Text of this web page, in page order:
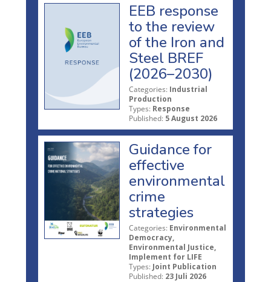
EEB response
to the review
of the Iron and
Steel BREF
(2026–2030)
Categories: Industrial
Production
Types: Response
Published: 5 August 2026
Guidance for
effective
environmental
crime
strategies
Categories: Environmental
Democracy,
Environmental Justice,
Implement for LIFE
Types: Joint Publication
Published: 23 Juli 2026